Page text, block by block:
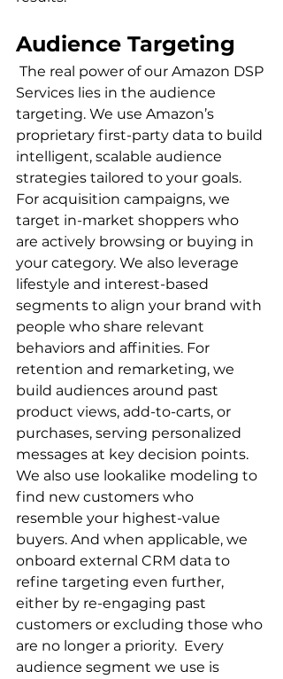
Audience Targeting
Services lies in the audience
targeting. We use Amazon’s
proprietary first-party data to build
intelligent, scalable audience
strategies tailored to your goals.
For acquisition campaigns, we
target in-market shoppers who
are actively browsing or buying in
your category. We also leverage
lifestyle and interest-based
segments to align your brand with
people who share relevant
behaviors and affinities. For
retention and remarketing, we
build audiences around past
product views, add-to-carts, or
purchases, serving personalized
messages at key decision points.
We also use lookalike modeling to
find new customers who
resemble your highest-value
buyers. And when applicable, we
onboard external CRM data to
refine targeting even further,
either by re-engaging past
customers or excluding those who
are no longer a priority.  Every
audience segment we use is